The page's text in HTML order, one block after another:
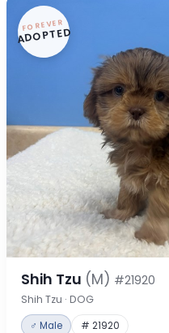
FOREVER
ADOPTED
Shih Tzu (M) #21920
Shih Tzu · DOG
♂ Male # 21920